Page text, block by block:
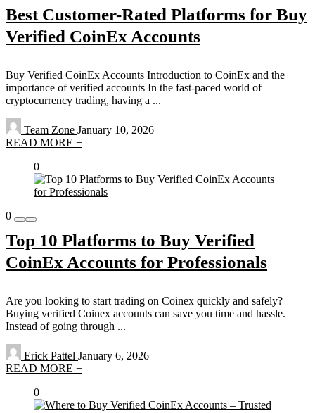
Best Customer-Rated Platforms for Buy
Verified CoinEx Accounts
Buy Verified CoinEx Accounts Introduction to CoinEx and the
importance of verified accounts In the fast-paced world of
cryptocurrency trading, having a ...
Team Zone January 10, 2026
READ MORE +
0
0
Top 10 Platforms to Buy Verified
CoinEx Accounts for Professionals
Are you looking to start trading on Coinex quickly and safely?
Buying verified Coinex accounts can save you time and hassle.
Instead of going through ...
Erick Pattel January 6, 2026
READ MORE +
0